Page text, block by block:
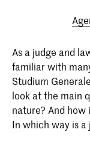
As a judge and
familiar with
Studium
look at the main
nature? And
In which way is a